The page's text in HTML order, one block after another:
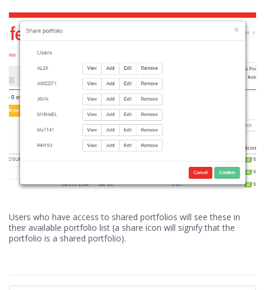
Users who have access to shared portfolios will see these in
their available portfolio list (a share icon will signify that the
portfolio is a shared portfolio).